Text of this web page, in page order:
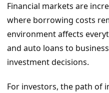
Financial markets are
where borrowing costs
environment affects
and auto loans to
investment decisions.
For investors, the path of